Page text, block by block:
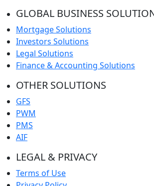
GLOBAL BUSINESS
Mortgage Solutions
Investors Solutions
Legal Solutions
Finance & Accounting Solutions
OTHER SOLUTIONS
GFS
PWM
PMS
AIF
LEGAL & PRIVACY
Terms of Use